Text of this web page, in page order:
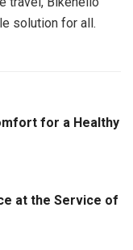
solution for all.
for a Healthy
at the Service of